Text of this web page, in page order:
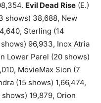
Evil Dead Rise (E.)
shows) 38,688, New
Sterling (14
96,933, Inox Atria
Lower Parel (20 shows)
MovieMax Sion (7
(15 shows) 1,66,474,
19,879, Orion